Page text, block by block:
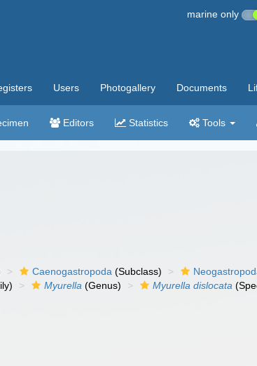
marine only
Users Photogallery Documents
Editors Statistics Tools
Caenogastropoda (Subclass)
Myurella (Genus) Myurella dislocata